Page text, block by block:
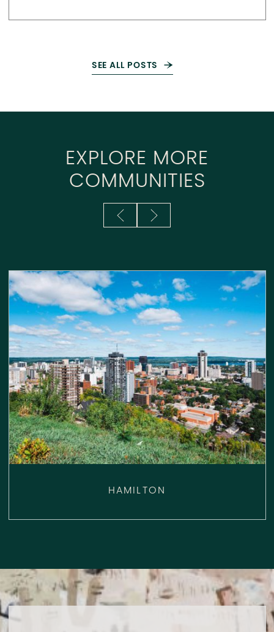
SEE ALL POSTS
EXPLORE MORE
COMMUNITIES
Previous Slide
Next Slide
HAMILTON